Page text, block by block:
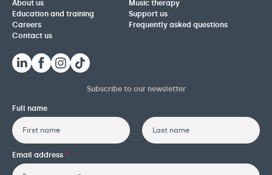
About us
Music therapy
Education and training
Support us
Careers
Frequently asked questions
Contact us
Subscribe to our newsletter
Full name
First
Email address *